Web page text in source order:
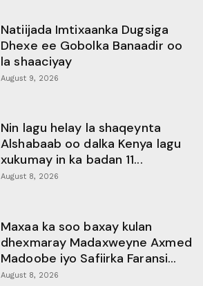
Natiijada Imtixaanka Dugsiga
Dhexe ee Gobolka Banaadir oo
la shaaciyay
August 9, 2026
Nin lagu helay la shaqeynta
Alshabaab oo dalka Kenya lagu
xukumay in ka badan 11...
August 8, 2026
Maxaa ka soo baxay kulan
dhexmaray Madaxweyne Axmed
Madoobe iyo Safiirka Faransi...
August 8, 2026